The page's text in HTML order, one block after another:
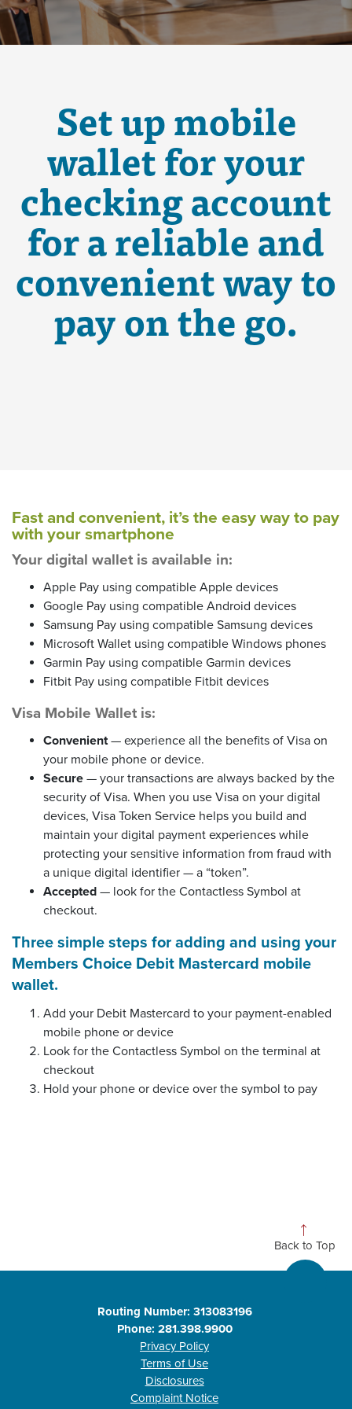
Set up mobile
wallet for your
checking account
for a reliable and
convenient way to
pay on the go.
Fast and convenient, it’s the easy way to pay
with your smartphone
Your digital wallet is available in:
Apple Pay using compatible Apple devices
Google Pay using compatible Android devices
Samsung Pay using compatible Samsung devices
Microsoft Wallet using compatible Windows phones
Garmin Pay using compatible Garmin devices
Fitbit Pay using compatible Fitbit devices
Visa Mobile Wallet is:
Convenient— experience all the benefits of Visa on
your mobile phone or device.
Secure — your transactions are always backed by the
security of Visa. When you use Visa on your digital
devices, Visa Token Service helps you build and
maintain your digital payment experiences while
protecting your sensitive information from fraud with
a unique digital identifier — a “token”.
Accepted — look for the Contactless Symbol at
checkout.
Three simple steps for adding and using your
Members Choice Debit Mastercard mobile
wallet.
Add your Debit Mastercard to your payment-enabled
mobile phone or device
Look for the Contactless Symbol on the terminal at
checkout
Hold your phone or device over the symbol to pay
Back to Top
Routing Number: 313083196
Phone: 281.398.9900
Privacy Policy
Terms of Use
Disclosures
Complaint Notice